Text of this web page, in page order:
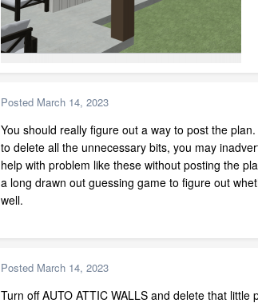
Posted March 14, 2023
You should really figure out a way to post the
to delete all the unnecessary bits, you may
help with problem like these without posting the
a long drawn out guessing game to figure out
well.
Posted March 14, 2023
Turn off AUTO ATTIC WALLS and delete that little